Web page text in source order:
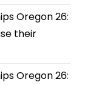
Oregon 26:
their
Oregon 26: